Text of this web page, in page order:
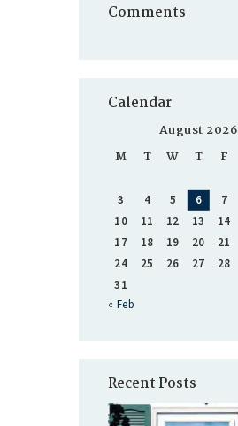
Comments
Calendar
August 2026
M
T W T F
3
4 5 6 7
10
11 12 13 14
17
18 19 20 21
24
25 26 27 28
31
« Feb
Recent Posts